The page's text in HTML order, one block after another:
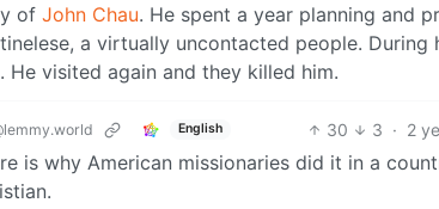
of John Chau. He spent a year planning and
a virtually uncontacted people.
He visited again and they killed him.
English 30 3 · 2
is why American missionaries did it in a